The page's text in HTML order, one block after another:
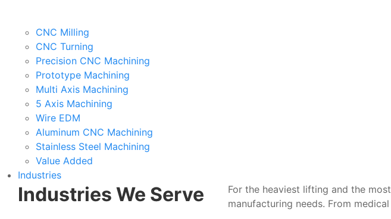
CNC Milling
CNC Turning
Precision CNC Machining
Prototype Machining
Multi Axis Machining
5 Axis Machining
Wire EDM
Aluminum CNC Machining
Stainless Steel Machining
Value Added
Industries
Industries We Serve
For the heaviest lifting and the
manufacturing needs. From